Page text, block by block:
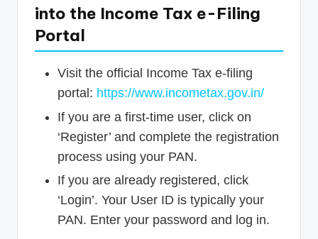
into the Income Tax e-Filing
Portal
Visit the official Income Tax e-filing
portal: https://www.incometax.gov.in/
If you are a first-time user, click on
‘Register’ and complete the registration
process using your PAN.
If you are already registered, click
‘Login’. Your User ID is typically your
PAN. Enter your password and log in.